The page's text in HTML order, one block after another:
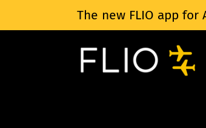
The new FLIO app